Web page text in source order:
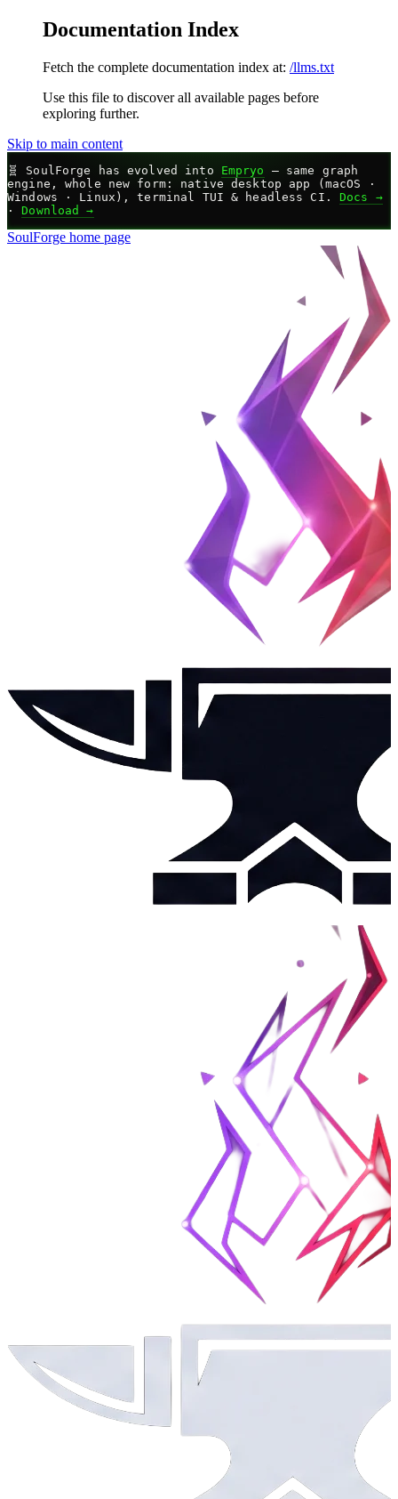
Documentation Index
Fetch the complete documentation index at: /llms.txt
Use this file to discover all available pages before
exploring further.
Skip to main content
🧬 SoulForge has evolved into Empryo
— same graph
engine, whole new form: native desktop app (macOS ·
Windows · Linux), terminal TUI & headless CI. Docs →
·Download →
SoulForge home page